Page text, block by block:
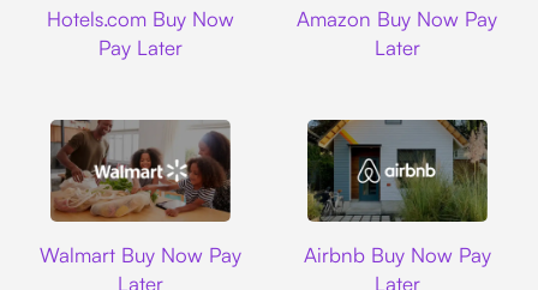
Hotels.com Buy Now
Pay Later
Amazon Buy Now Pay
Later
Walmart Buy Now Pay
Later
Airbnb Buy Now Pay
Later